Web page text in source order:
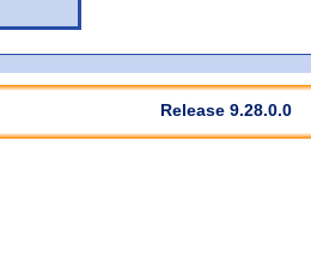
Release 9.28.0.0